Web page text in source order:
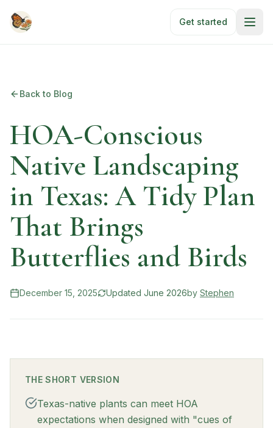
Get started
Back to Blog
HOA-Conscious
Native Landscaping
in Texas: A Tidy Plan
That Brings
Butterflies and Birds
December 15, 2025 Updated June 2026by Stephen
THE SHORT VERSION
Texas-native plants can meet HOA
expectations when designed with "cues of